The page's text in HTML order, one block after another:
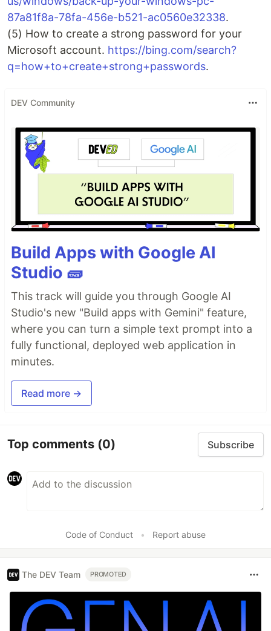
87a81f8a-78fa-456e-b521-ac0560e32338.
(5) How to create a strong password for your
Microsoft account. https://bing.com/search?
q=how+to+create+strong+passwords.
DEV Community
Build Apps with Google AI
Studio 🧱
This track will guide you through Google AI
Studio's new "Build apps with Gemini" feature,
where you can turn a simple text prompt into a
fully functional, deployed web application in
minutes.
Read more →
Top comments (0) Subscribe
Code of Conduct • Report abuse
The DEV Team PROMOTED